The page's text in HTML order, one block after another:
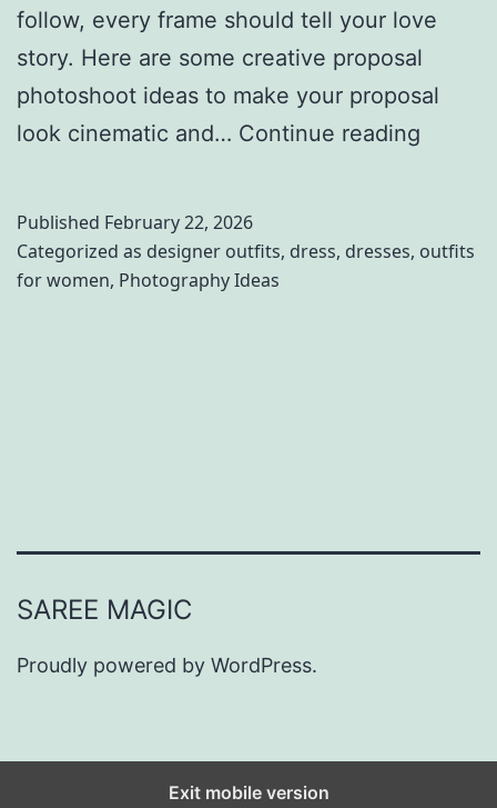
follow, every frame should tell your love
story. Here are some creative proposal
photoshoot ideas to make your proposal
look cinematic and… Continue reading
t
y
Published February 22, 2026
Categorized as designer outfits, dress, dresses, outfits
for women, Photography Ideas
SAREE MAGIC
Proudly powered by WordPress.
Exit mobile version